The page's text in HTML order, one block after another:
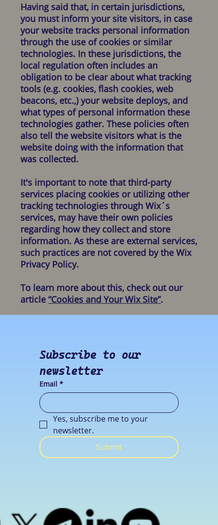
Having said that, in certain jurisdictions,
you must inform your site visitors, in case
your website tracks personal information
through the use of cookies or similar
technologies. In these jurisdictions, the
local regulation often includes an
obligation to be clear about what tracking
tools (e.g. cookies, flash cookies, web
beacons, etc.,) your website deploys, and
what types of personal information these
technologies gather. These policies often
also tell the website visitors what is the
website doing with the information that
was collected.
It's important to note that third-party
services placing cookies or utilizing other
tracking technologies through Wix´s
services, may have their own policies
regarding how they collect and store
information. As these are external services,
such practices are not covered by the Wix
Privacy Policy.
To learn more about this, check out our
article“Cookies and Your Wix Site”.
Subscribe to our
newsletter
Email *
Yes, subscribe me to your
newsletter.
Submit